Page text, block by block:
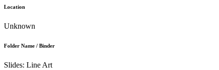
Location
Unknown
Folder Name / Binder
Slides: Line Art